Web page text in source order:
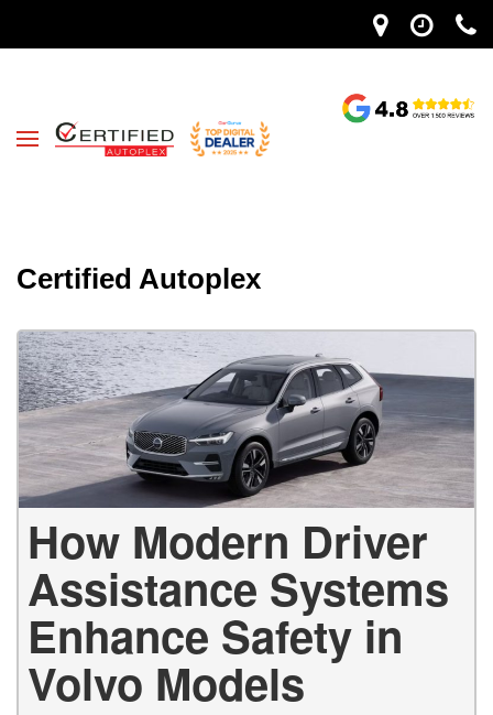
Certified Autoplex
How Modern Driver
Assistance Systems
Enhance Safety in
Volvo Models